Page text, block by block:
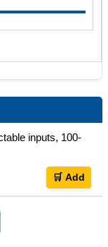
inputs, 100-
🛒 Add